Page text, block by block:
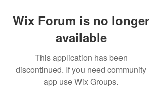
Wix Forum is no longer
available
This application has been
discontinued. If you need community
app use Wix Groups.